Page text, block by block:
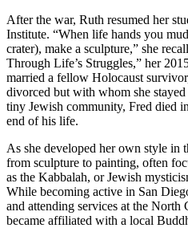
After the war, Ruth resumed her
Institute. “When life hands you
crater), make a sculpture,” she
Through Life’s Struggles,” her
married a fellow Holocaust
divorced but with whom she
tiny Jewish community, Fred died
end of his life.
As she developed her own style in
from sculpture to painting, often
as the Kabbalah, or Jewish
While becoming active in San
and attending services at the
became affiliated with a local